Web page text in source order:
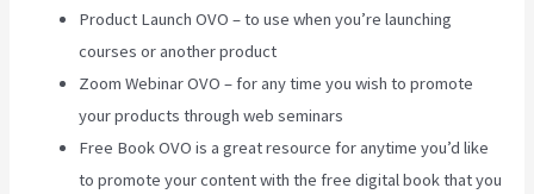
Product Launch OVO – to use when you’re launching
courses or another product
Zoom Webinar OVO – for any time you wish to promote
your products through web seminars
Free Book OVO is a great resource for anytime you’d like
to promote your content with the free digital book that you